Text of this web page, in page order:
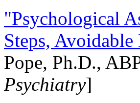
"Psychological
Steps,
Pope, Ph.D.,
Psychiatry]